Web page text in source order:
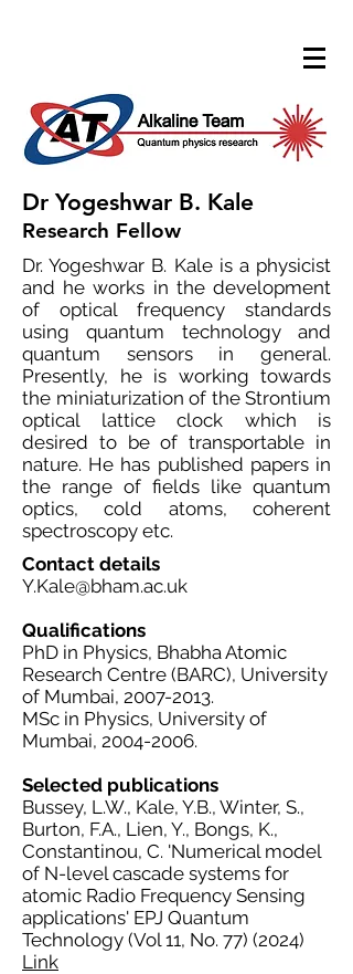
Dr Yogeshwar B. Kale
Research Fellow
Dr. Yogeshwar B. Kale is a physicist
and he works in the development
of optical frequency standards
using quantum technology and
quantum sensors in general.
Presently, he is working towards
the miniaturization of the Strontium
optical lattice clock which is
desired to be of transportable in
nature. He has published papers in
the range of fields like quantum
optics, cold atoms, coherent
spectroscopy etc.
Contact details
Y.Kale@bham.ac.uk
Qualifications
PhD in Physics, Bhabha Atomic
Research Centre (BARC), University
of Mumbai, 2007-2013.
MSc in Physics, University of
Mumbai, 2004-2006.
Selected publications
Bussey, L.W., Kale, Y.B., Winter, S.,
Burton, F.A., Lien, Y., Bongs, K.,
Constantinou, C. 'Numerical model
of N-level cascade systems for
atomic Radio Frequency Sensing
applications' EPJ Quantum
Technology (Vol 11, No. 77) (2024)
Link